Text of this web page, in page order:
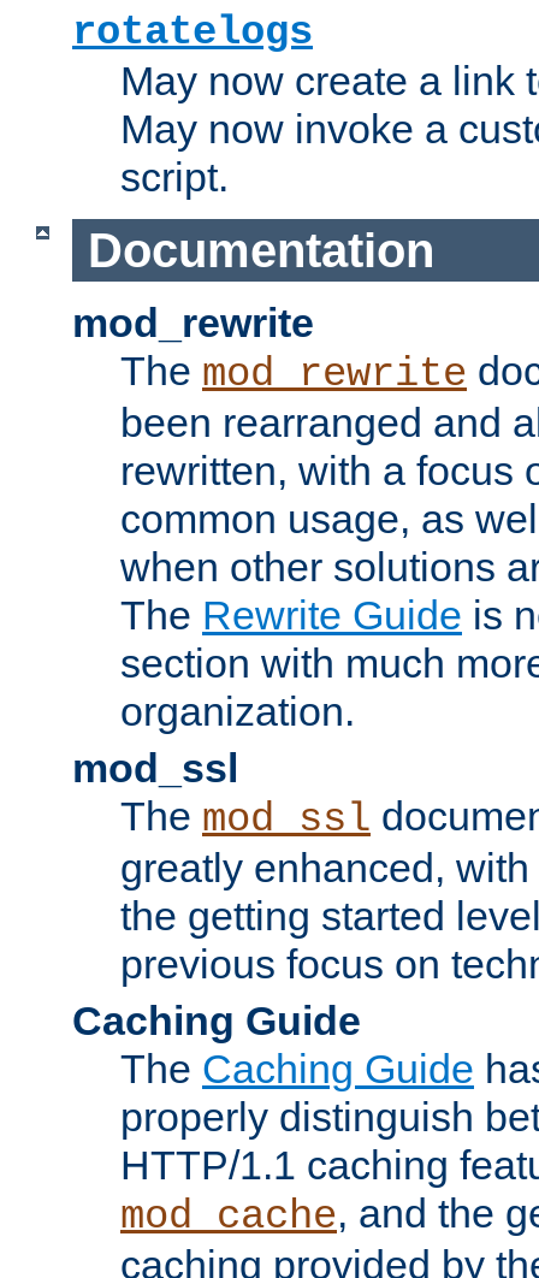
rotatelogs
May now create a link
May now invoke a
script.
Documentation
mod_rewrite
The mod_rewrite
been rearranged and
rewritten, with a focus
common usage, as
when other solutions
The Rewrite Guide is
section with much
organization.
mod_ssl
The mod_ssl
greatly enhanced,
the getting started
previous focus on
Caching Guide
The Caching Guide
properly distinguish
HTTP/1.1 caching
mod_cache, and the
caching provided by